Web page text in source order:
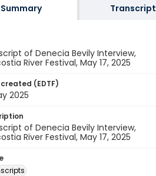
Summary Transcript
of Denecia Bevily Interview,
River Festival, May 17, 2025
(EDTF)
2025
of Denecia Bevily Interview,
River Festival, May 17, 2025